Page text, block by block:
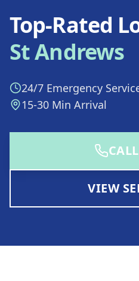
Top-Rated
St Andrews
24/7 Emergency
15-30 Min Arrival
VIEW